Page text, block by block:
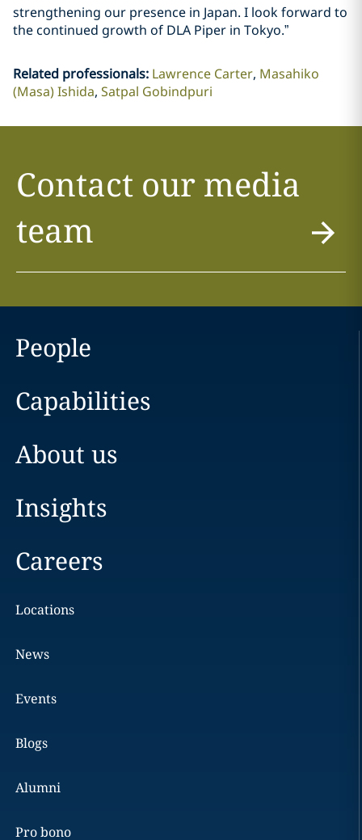
strengthening our presence in Japan. I look forward to
the continued growth of DLA Piper in Tokyo.”
Related professionals: Lawrence Carter Masahiko
(Masa) Ishida Satpal Gobindpuri
Contact our media
team
People
Capabilities
About us
Insights
Careers
Locations
News
Events
Blogs
Alumni
Pro bono